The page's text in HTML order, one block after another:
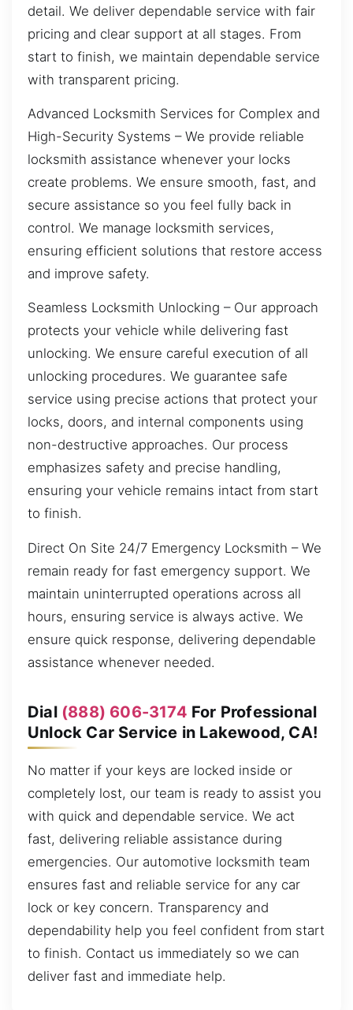
detail. We deliver dependable service with fair
pricing and clear support at all stages. From
start to finish, we maintain dependable service
with transparent pricing.
Advanced Locksmith Services for Complex and
High-Security Systems – We provide reliable
locksmith assistance whenever your locks
create problems. We ensure smooth, fast, and
secure assistance so you feel fully back in
control. We manage locksmith services,
ensuring efficient solutions that restore access
and improve safety.
Seamless Locksmith Unlocking – Our approach
protects your vehicle while delivering fast
unlocking. We ensure careful execution of all
unlocking procedures. We guarantee safe
service using precise actions that protect your
locks, doors, and internal components using
non-destructive approaches. Our process
emphasizes safety and precise handling,
ensuring your vehicle remains intact from start
to finish.
Direct On Site 24/7 Emergency Locksmith – We
remain ready for fast emergency support. We
maintain uninterrupted operations across all
hours, ensuring service is always active. We
ensure quick response, delivering dependable
assistance whenever needed.
Dial (888) 606-3174 For Professional
Unlock Car Service in Lakewood, CA!
No matter if your keys are locked inside or
completely lost, our team is ready to assist you
with quick and dependable service. We act
fast, delivering reliable assistance during
emergencies. Our automotive locksmith team
ensures fast and reliable service for any car
lock or key concern. Transparency and
dependability help you feel confident from start
to finish. Contact us immediately so we can
deliver fast and immediate help.